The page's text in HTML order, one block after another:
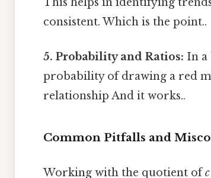
consistent. Which is the point..
5. Probability and Ratios: In a
probability of drawing a red
relationship And it works..
Common Pitfalls and
Working with the quotient ofc